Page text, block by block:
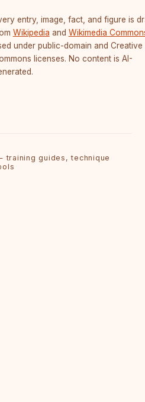
entry, image, fact, and figure is
Wikipedia and Wikimedia
under public-domain and Creative
licenses. No content is AI-
guides, technique